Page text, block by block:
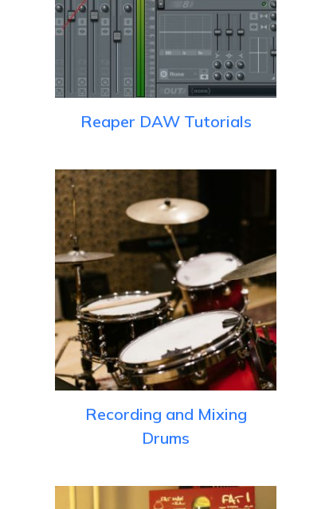
Reaper DAW Tutorials
Recording and Mixing
Drums